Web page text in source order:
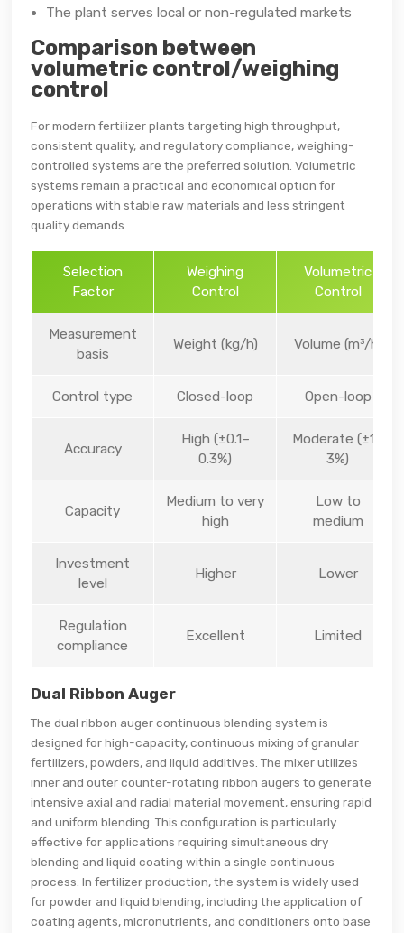
The plant serves local or non-regulated markets
Comparison between
volumetric control/weighing
control
For modern fertilizer plants targeting high throughput,
consistent quality, and regulatory compliance, weighing-
controlled systems are the preferred solution. Volumetric
systems remain a practical and economical option for
operations with stable raw materials and less stringent
quality demands.
Selection
Factor
Weighing
Control
Volumetric
Control
Measurement
basis
Weight (kg/h) Volume (m³/h)
Control type Closed-loop Open-loop
Accuracy
High (±0.1–
0.3%)
Moderate (±1–
3%)
Capacity
Medium to very
high
Low to
medium
Investment
level
Higher Lower
Regulation
compliance
Excellent Limited
Dual Ribbon Auger
The dual ribbon auger continuous blending system is
designed for high-capacity, continuous mixing of granular
fertilizers, powders, and liquid additives. The mixer utilizes
inner and outer counter-rotating ribbon augers to generate
intensive axial and radial material movement, ensuring rapid
and uniform blending. This configuration is particularly
effective for applications requiring simultaneous dry
blending and liquid coating within a single continuous
process. In fertilizer production, the system is widely used
for powder and liquid blending, including the application of
coating agents, micronutrients, and conditioners onto base